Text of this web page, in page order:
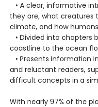
• A clear, informative
they are, what
climate, and how
• Divided into chapters
coastline to the ocean
• Presents information
and reluctant readers,
difficult concepts in a
With nearly 97% of the